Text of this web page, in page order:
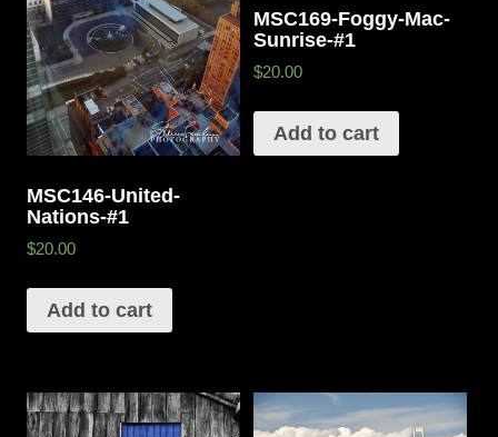
MSC146-United-
Nations-#1
$20.00
Add to cart
MSC169-Foggy-Mac-
Sunrise-#1
$20.00
Add to cart